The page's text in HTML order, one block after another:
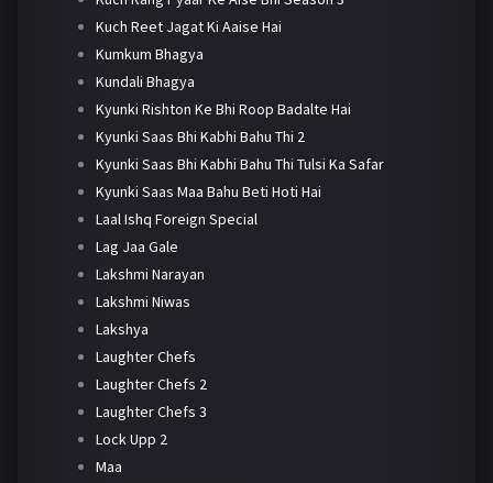
Kuch Reet Jagat Ki Aaise Hai
Kumkum Bhagya
Kundali Bhagya
Kyunki Rishton Ke Bhi Roop Badalte Hai
Kyunki Saas Bhi Kabhi Bahu Thi 2
Kyunki Saas Bhi Kabhi Bahu Thi Tulsi Ka Safar
Kyunki Saas Maa Bahu Beti Hoti Hai
Laal Ishq Foreign Special
Lag Jaa Gale
Lakshmi Narayan
Lakshmi Niwas
Lakshya
Laughter Chefs
Laughter Chefs 2
Laughter Chefs 3
Lock Upp 2
Maa